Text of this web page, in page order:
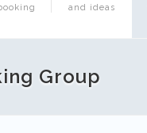
and ideas
Group